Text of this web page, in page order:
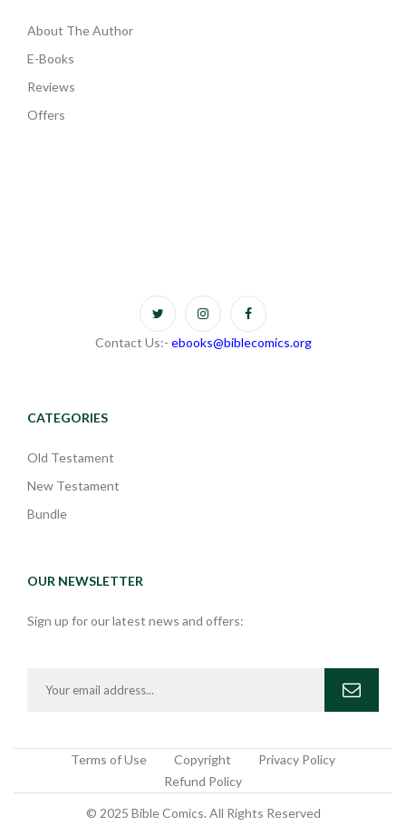
About The Author
E-Books
Reviews
Offers
Contact Us:- ebooks@biblecomics.org
CATEGORIES
Old Testament
New Testament
Bundle
OUR NEWSLETTER
Sign up for our latest news and offers:
Terms of Use Copyright
Privacy Policy
Refund Policy
© 2025 Bible Comics. All Rights Reserved